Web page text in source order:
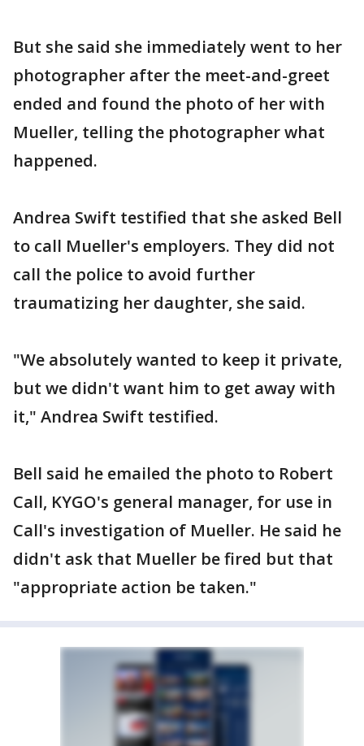
But she said she immediately went to her
photographer after the meet-and-greet
ended and found the photo of her with
Mueller, telling the photographer what
happened.
Andrea Swift testified that she asked Bell
to call Mueller's employers. They did not
call the police to avoid further
traumatizing her daughter, she said.
"We absolutely wanted to keep it private,
but we didn't want him to get away with
it," Andrea Swift testified.
Bell said he emailed the photo to Robert
Call, KYGO's general manager, for use in
Call's investigation of Mueller. He said he
didn't ask that Mueller be fired but that
"appropriate action be taken."